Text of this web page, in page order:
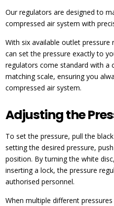
Our regulators are designed to
compressed air system with
With six available outlet
can set the pressure exactly to
regulators come standard with a
matching scale, ensuring you
compressed air system.
Adjusting the
To set the pressure, pull the
setting the desired pressure,
position. By turning the white
inserting a lock, the pressure
authorised personnel.
When multiple different